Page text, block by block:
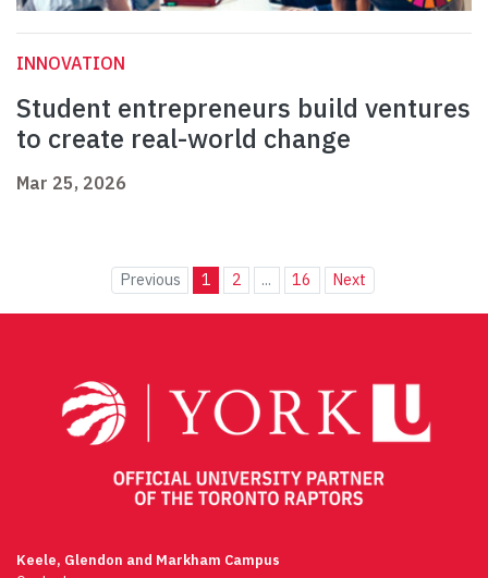
INNOVATION
Student entrepreneurs build ventures
to create real-world change
Mar 25, 2026
Previous 1 2 ... 16 Next
Keele, Glendon and Markham Campus